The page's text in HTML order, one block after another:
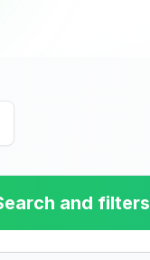
and filters